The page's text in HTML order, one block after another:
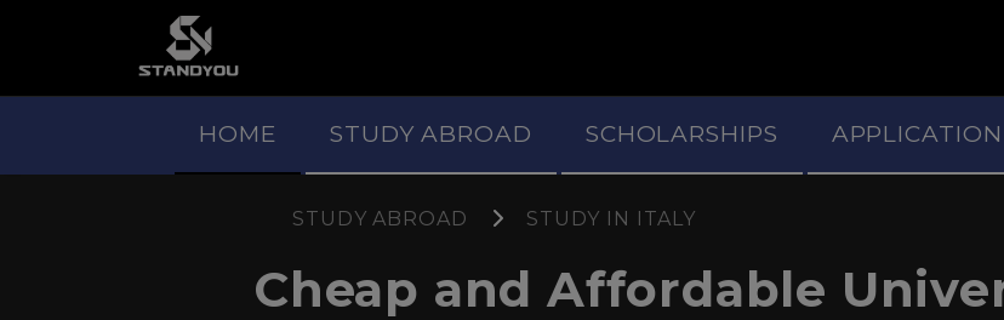
HOME STUDY ABROAD SCHOLARSHIPS APPLICATION
STUDY ABROAD STUDY IN ITALY
Cheap and Affordable